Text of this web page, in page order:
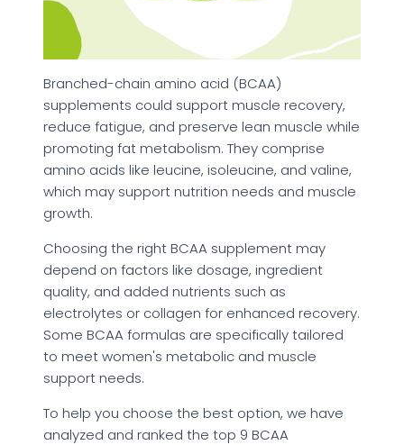
Branched-chain amino acid (BCAA)
supplements could support muscle recovery,
reduce fatigue, and preserve lean muscle while
promoting fat metabolism. They comprise
amino acids like leucine, isoleucine, and valine,
which may support nutrition needs and muscle
growth.
Choosing the right BCAA supplement may
depend on factors like dosage, ingredient
quality, and added nutrients such as
electrolytes or collagen for enhanced recovery.
Some BCAA formulas are specifically tailored
to meet women's metabolic and muscle
support needs.
To help you choose the best option, we have
analyzed and ranked the top 9 BCAA